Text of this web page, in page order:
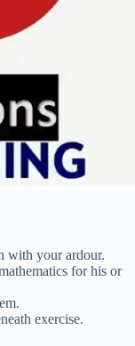
with your ardour.
for his or
exercise.